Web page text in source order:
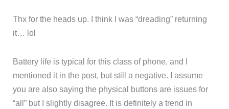
Thx for the heads up. I think I was “dreading” returning
it… lol
Battery life is typical for this class of phone, and I
mentioned it in the post, but still a negative. I assume
you are also saying the physical buttons are issues for
“all” but I slightly disagree. It is definitely a trend in